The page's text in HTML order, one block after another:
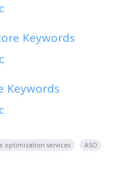
Keywords
Keywords
optimization services
ASO